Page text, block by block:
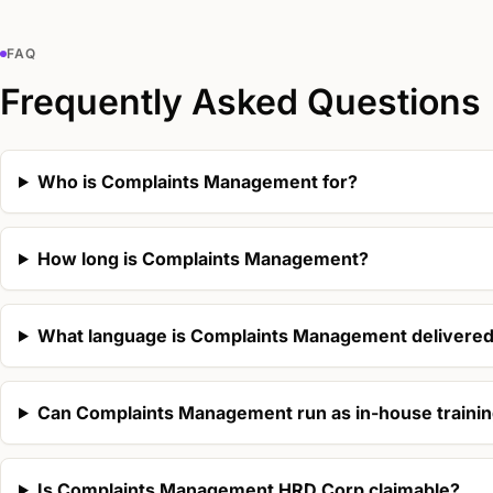
FAQ
Frequently Asked Questions
Who is Complaints Management for?
How long is Complaints Management?
What language is Complaints Management
Can Complaints Management run as in-house